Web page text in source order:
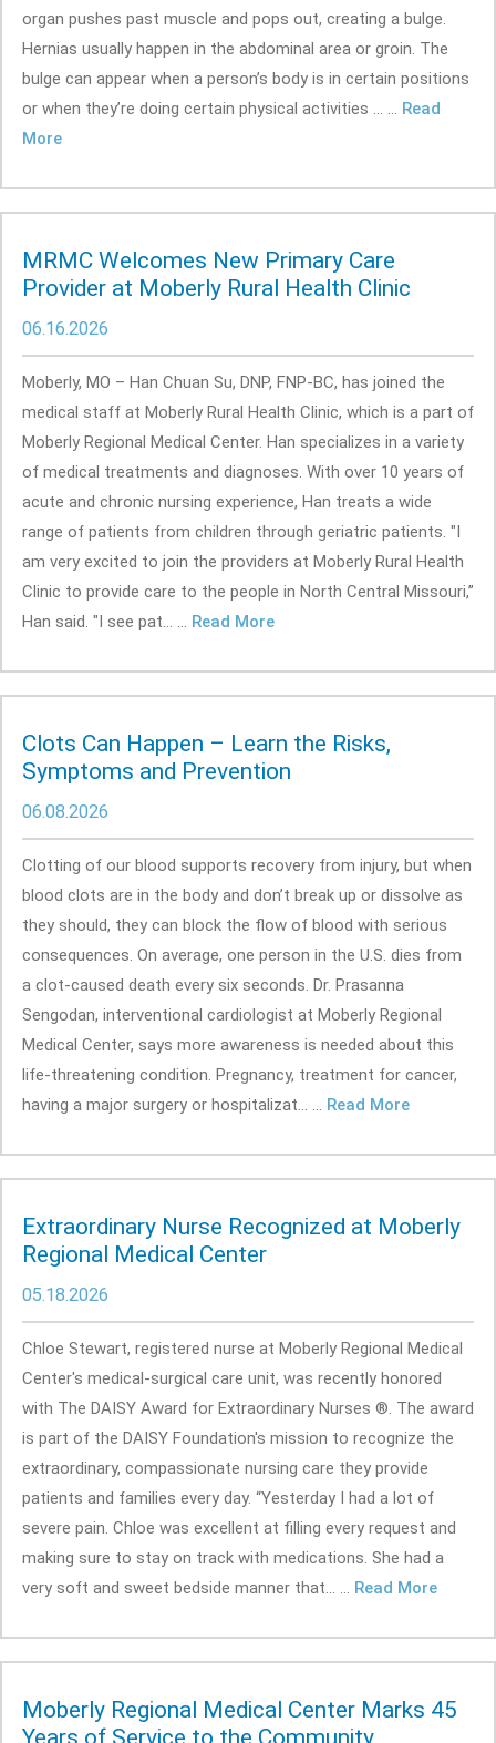
organ pushes past muscle and pops out, creating a bulge.
Hernias usually happen in the abdominal area or groin. The
bulge can appear when a person’s body is in certain positions
or when they’re doing certain physical activities ... ... Read
More
MRMC Welcomes New Primary Care
Provider at Moberly Rural Health Clinic
06.16.2026
Moberly, MO – Han Chuan Su, DNP, FNP-BC, has joined the
medical staff at Moberly Rural Health Clinic, which is a part of
Moberly Regional Medical Center. Han specializes in a variety
of medical treatments and diagnoses. With over 10 years of
acute and chronic nursing experience, Han treats a wide
range of patients from children through geriatric patients. "I
am very excited to join the providers at Moberly Rural Health
Clinic to provide care to the people in North Central Missouri,”
Han said. "I see pat... ... Read More
Clots Can Happen – Learn the Risks,
Symptoms and Prevention
06.08.2026
Clotting of our blood supports recovery from injury, but when
blood clots are in the body and don’t break up or dissolve as
they should, they can block the flow of blood with serious
consequences. On average, one person in the U.S. dies from
a clot-caused death every six seconds. Dr. Prasanna
Sengodan, interventional cardiologist at Moberly Regional
Medical Center, says more awareness is needed about this
life-threatening condition. Pregnancy, treatment for cancer,
having a major surgery or hospitalizat... ... Read More
Extraordinary Nurse Recognized at Moberly
Regional Medical Center
05.18.2026
Chloe Stewart, registered nurse at Moberly Regional Medical
Center's medical-surgical care unit, was recently honored
with The DAISY Award for Extraordinary Nurses ®. The award
is part of the DAISY Foundation's mission to recognize the
extraordinary, compassionate nursing care they provide
patients and families every day. “Yesterday I had a lot of
severe pain. Chloe was excellent at filling every request and
making sure to stay on track with medications. She had a
very soft and sweet bedside manner that... ... Read More
Moberly Regional Medical Center Marks 45
Years of Service to the Community